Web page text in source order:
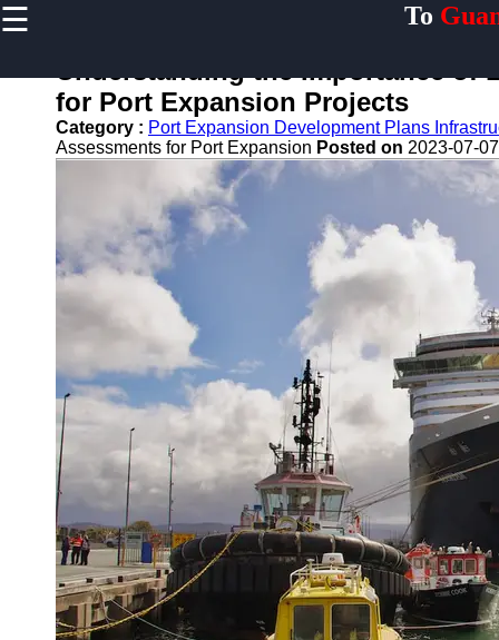
☰ To
Home
Guangzhou
Port
Lines
Port
Authority
2gz
Guangzhou
Port
Services
Port
Operations
Container
Shipping
Understanding the Importance of
for Port Expansion Projects
Category : Port Expansion Development Plans
Assessments for Port Expansion Posted on 2023-07-